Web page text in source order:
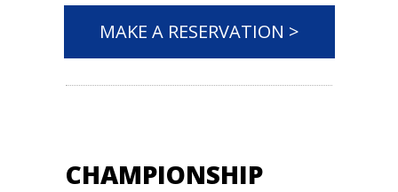
MAKE A RESERVATION >
CHAMPIONSHIP